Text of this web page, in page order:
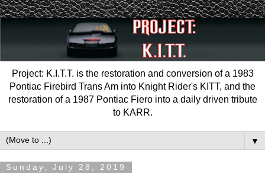
Project: K.I.T.T. is the restoration and conversion of a 1983
Pontiac Firebird Trans Am into Knight Rider's KITT, and the
restoration of a 1987 Pontiac Fiero into a daily driven tribute
to KARR.
▼
Sunday, July 28, 2019